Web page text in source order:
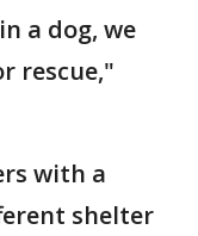
a dog, we
rescue,"
with a
shelter